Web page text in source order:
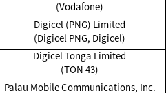
(Vodafone)
Digicel (PNG) Limited
(Digicel PNG, Digicel)
Digicel Tonga Limited
(TON 43)
Palau Mobile Communications, Inc.